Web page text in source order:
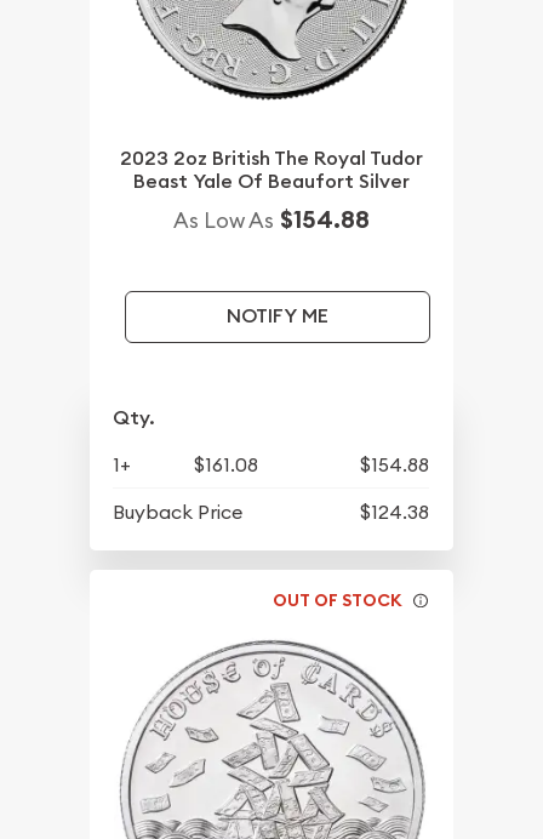
2023 2oz British The Royal Tudor
Beast Yale Of Beaufort Silver
As Low As $154.88
NOTIFY ME
Qty.
1+ $161.08
$154.88
Buyback Price
$124.38
OUT OF STOCK